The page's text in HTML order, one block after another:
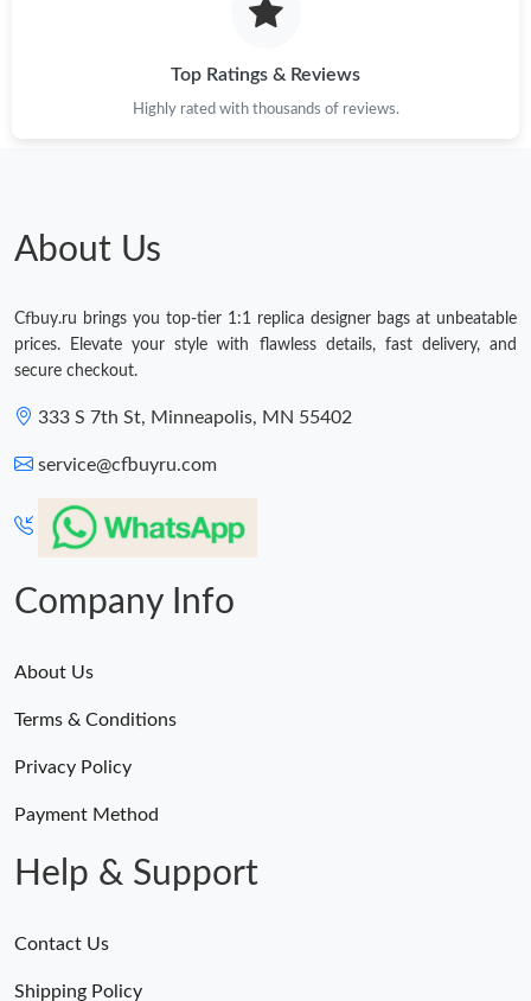
Just Sold: Peter from Las Vegas on Jul 08, 2026 at 12:46 PM.
Just Sold: Nina from Orlando on Jun 22, 2026 at 12:26 PM.
Just Sold: Fiona from Charlotte on Jun 28, 2026 at 9:06 AM.
Top Ratings & Reviews
Highly rated with thousands of reviews.
About Us
Cfbuy.ru brings you top-tier 1:1 replica designer bags at unbeatable
prices. Elevate your style with flawless details, fast delivery, and
secure checkout.
333 S 7th St, Minneapolis, MN 55402
service@cfbuyru.com
Company Info
About Us
Terms & Conditions
Privacy Policy
Payment Method
Help & Support
Contact Us
Shipping Policy